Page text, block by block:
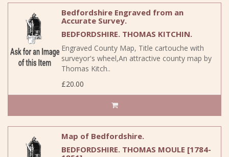
Bedfordshire Engraved from an
Accurate Survey.
BEDFORDSHIRE. THOMAS KITCHIN.
Engraved County Map, Title cartouche with
surveyor's wheel,An attractive county map by
Thomas Kitch..
£20.00
Map of Bedfordshire.
BEDFORDSHIRE. THOMAS MOULE [1784-